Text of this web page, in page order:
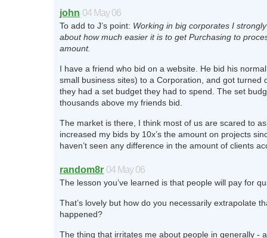
john 04 May 06
To add to J’s point: Working in big corporates I
about how much easier it is to get Purchasing to
amount.
I have a friend who bid on a website. He bid his
small business sites) to a Corporation, and got turned
they had a set budget they had to spend. The set
thousands above my friends bid.
The market is there, I think most of us are scared to
increased my bids by 10x’s the amount on projects
haven’t seen any difference in the amount of clients
random8r 04 May 06
The lesson you’ve learned is that people will pay for
That’s lovely but how do you necessarily extrapolate
happened?
The thing that irritates me about people in generally -